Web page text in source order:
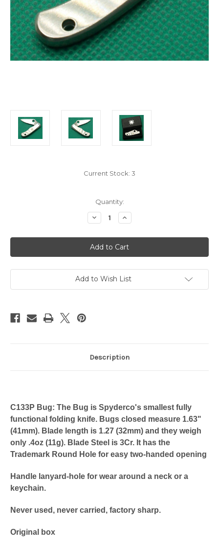
Current Stock: 3
Quantity:
Decrease
Quantity
2012
C133P
Spyderco
Bug
Original
Box
Increase
Quantity
2012
C133P
Spyderco
Bug
Original
Box
Add to Wish List
Description
C133P Bug: The Bug is Spyderco's smallest fully
functional folding knife. Bugs closed measure 1.63"
(41mm). Blade length is 1.27 (32mm) and they weigh
only .4oz (11g). Blade Steel is 3Cr. It has the
Trademark Round Hole for easy two-handed opening
Handle lanyard-hole for wear around a neck or a
keychain.
Never used, never carried, factory sharp.
Original box